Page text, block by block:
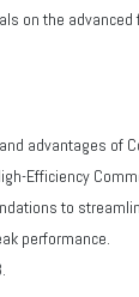
on the
advantages of
Efficiency
to
performance.